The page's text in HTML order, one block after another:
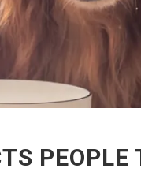
PEOPLE